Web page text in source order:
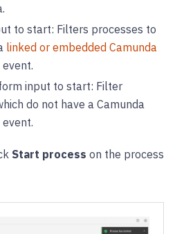
to start: Filters processes to
linked or embedded Camunda
input to start: Filter
do not have a Camunda
Start process on the process